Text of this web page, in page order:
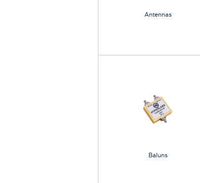
Antennas
Baluns